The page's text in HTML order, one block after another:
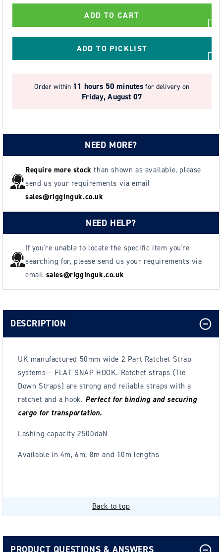
Wide
Part
FLAT
2500daN
-
Wide
Part
Strap
FLAT
SNAP
2500daN
-
ADD TO CART
ADD TO PICKLIST
Order within 11 hours 50 minutes for delivery on
Friday, August 07
NEED MORE?
Require more stockthan shown as available, please
send us your requirements via email
sales@rigginguk.co.uk
NEED HELP?
If you're unable to locate the specific item you're
searching for, please send us your requirements via
email sales@rigginguk.co.uk
DESCRIPTION
UK manufactured 50mm wide 2 Part Ratchet Strap
systems – FLAT SNAP HOOK. Ratchet straps (Tie
Down Straps) are strong and reliable straps with a
ratchet and a hook. Perfect for binding and securing
cargo for transportation.
Lashing capacity 2500daN
Available in 4m, 6m, 8m and 10m lengths
Back to top
PRODUCT QUESTIONS & ANSWERS